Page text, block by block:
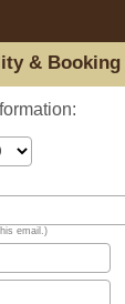
& Booking
email.)